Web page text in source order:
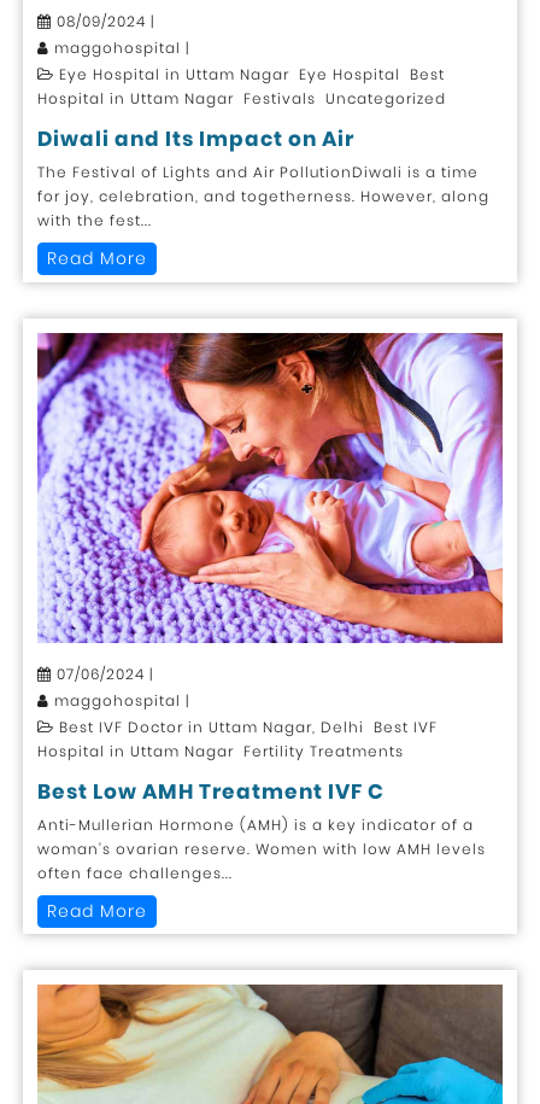
08/09/2024 |
maggohospital |
Eye Hospital in Uttam Nagar Eye Hospital Best
Hospital in Uttam Nagar Festivals Uncategorized
Diwali and Its Impact on Air
The Festival of Lights and Air PollutionDiwali is a time
for joy, celebration, and togetherness. However, along
with the fest...
Read More
07/06/2024 |
maggohospital |
Best IVF Doctor in Uttam Nagar, Delhi Best IVF
Hospital in Uttam Nagar Fertility Treatments
Best Low AMH Treatment IVF C
Anti-Mullerian Hormone (AMH) is a key indicator of a
woman's ovarian reserve. Women with low AMH levels
often face challenges...
Read More